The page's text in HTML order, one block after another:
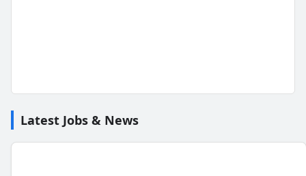
Latest Jobs & News